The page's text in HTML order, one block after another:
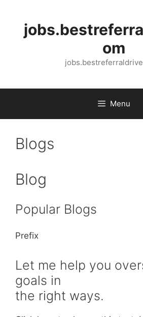
content
om
Menu
Blogs
Blog
Popular Blogs
Prefix
Let me help you
goals in
the right ways.